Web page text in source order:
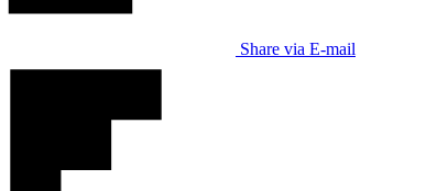
Share via E-mail